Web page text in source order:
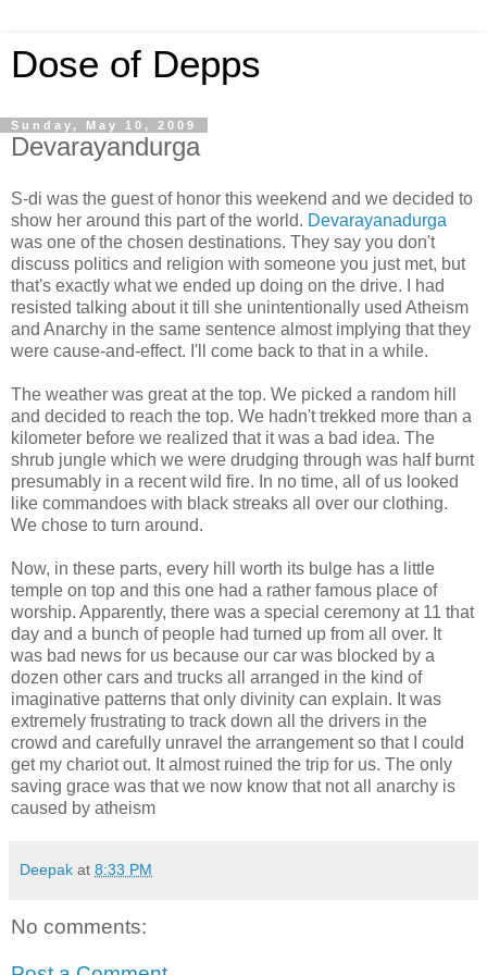
Dose of Depps
Sunday, May 10, 2009
Devarayandurga
S-di was the guest of honor this weekend and we decided to
show her around this part of the world. Devarayanadurga
was one of the chosen destinations. They say you don't
discuss politics and religion with someone you just met, but
that's exactly what we ended up doing on the drive. I had
resisted talking about it till she unintentionally used Atheism
and Anarchy in the same sentence almost implying that they
were cause-and-effect. I'll come back to that in a while.
The weather was great at the top. We picked a random hill
and decided to reach the top. We hadn't trekked more than a
kilometer before we realized that it was a bad idea. The
shrub jungle which we were drudging through was half burnt
presumably in a recent wild fire. In no time, all of us looked
like commandoes with black streaks all over our clothing.
We chose to turn around.
Now, in these parts, every hill worth its bulge has a little
temple on top and this one had a rather famous place of
worship. Apparently, there was a special ceremony at 11 that
day and a bunch of people had turned up from all over. It
was bad news for us because our car was blocked by a
dozen other cars and trucks all arranged in the kind of
imaginative patterns that only divinity can explain. It was
extremely frustrating to track down all the drivers in the
crowd and carefully unravel the arrangement so that I could
get my chariot out. It almost ruined the trip for us. The only
saving grace was that we now know that not all anarchy is
caused by atheism
Deepak at 8:33 PM
No comments: